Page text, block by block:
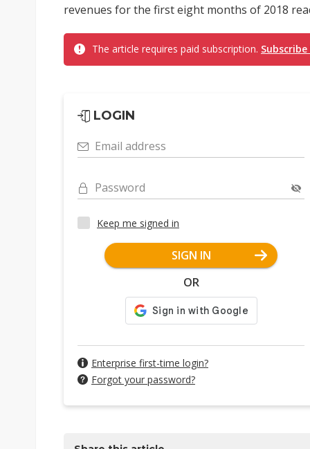
revenues for the first eight months of 2018
The article requires paid subscription.
LOGIN
Email address
Password
Keep me signed in
SIGN IN
OR
Enterprise first-time login?
Forgot your password?